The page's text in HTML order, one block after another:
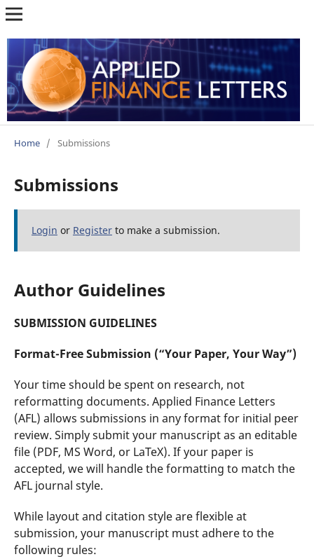
Home / Submissions
Submissions
Login or Registerto make a submission.
Author Guidelines
SUBMISSION GUIDELINES
Format-Free Submission (“Your Paper, Your Way”)
Your time should be spent on research, not
reformatting documents. Applied Finance Letters
(AFL) allows submissions in any format for initial peer
review. Simply submit your manuscript as an editable
file (PDF, MS Word, or LaTeX). If your paper is
accepted, we will handle the formatting to match the
AFL journal style.
While layout and citation style are flexible at
submission, your manuscript must adhere to the
following rules: